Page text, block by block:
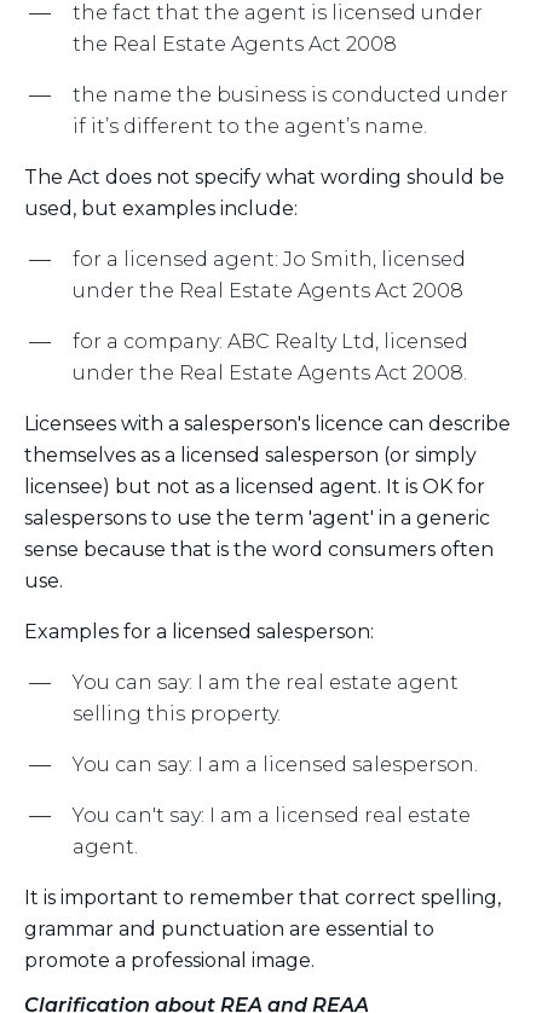
the fact that the agent is licensed under
the Real Estate Agents Act 2008
the name the business is conducted under
if it’s different to the agent’s name.
The Act does not specify what wording should be
used, but examples include:
for a licensed agent: Jo Smith, licensed
under the Real Estate Agents Act 2008
for a company: ABC Realty Ltd, licensed
under the Real Estate Agents Act 2008.
Licensees with a salesperson's licence can describe
themselves as a licensed salesperson (or simply
licensee) but not as a licensed agent. It is OK for
salespersons to use the term 'agent' in a generic
sense because that is the word consumers often
use.
Examples for a licensed salesperson:
You can say: I am the real estate agent
selling this property.
You can say: I am a licensed salesperson.
You can't say: I am a licensed real estate
agent.
It is important to remember that correct spelling,
grammar and punctuation are essential to
promote a professional image.
Clarification about REA and REAA